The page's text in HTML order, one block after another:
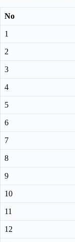
No
1
2
3
4
5
6
7
8
9
10
11
12